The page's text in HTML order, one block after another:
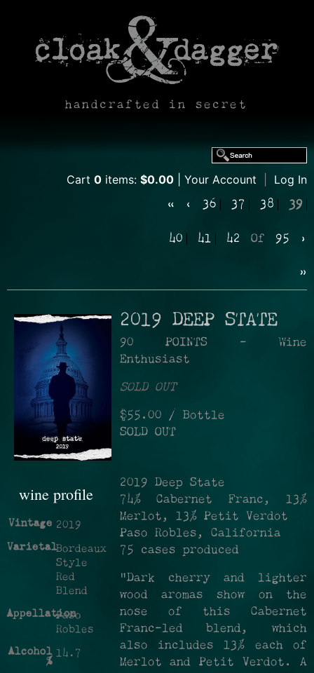
handcrafted in secret
Cart 0 items: $0.00 Your Account Log In
« ‹ 36 37 38 39
40 41 42 Of 95 ›
»
wine profile
Vintage 2019
VarietalBordeaux
Style
Red
Blend
Appellation
Paso
Robles
Alcohol
%
14.7
2019 DEEP STATE
90 POINTS - Wine
Enthusiast
SOLD OUT
$55.00
/ Bottle
SOLD OUT
2019 Deep State
74% Cabernet Franc, 13%
Merlot, 13% Petit Verdot
Paso Robles, California
75 cases produced
"Dark cherry and lighter
wood aromas show on the
nose of this Cabernet
Franc-led blend, which
also includes 13% each of
Merlot and Petit Verdot. A